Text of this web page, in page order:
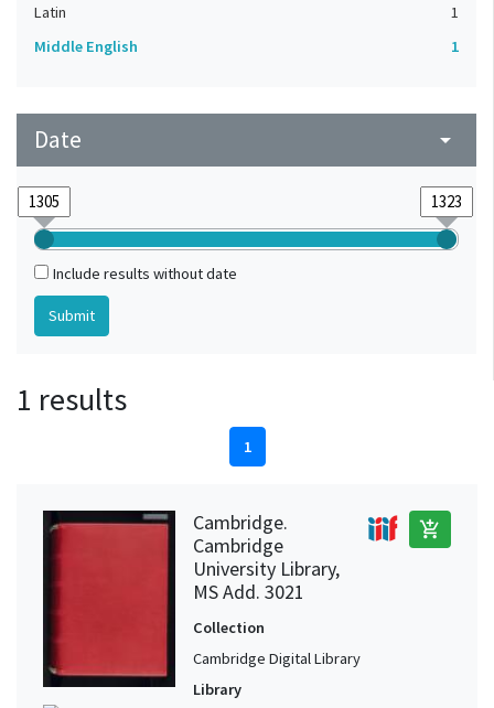
Latin
1
Middle English
1
Date arrow_drop_down
Include results without date
1 results
1
Cambridge.
Cambridge
University Library,
MS Add. 3021
add_shopping_cart
Collection
Cambridge Digital Library
Library